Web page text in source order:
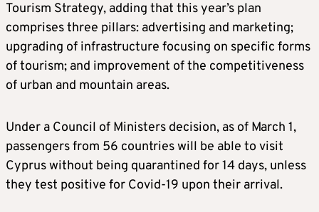
Tourism Strategy, adding that this year’s plan
comprises three pillars: advertising and marketing;
upgrading of infrastructure focusing on specific forms
of tourism; and improvement of the competitiveness
of urban and mountain areas.
Under a Council of Ministers decision, as of March 1,
passengers from 56 countries will be able to visit
Cyprus without being quarantined for 14 days, unless
they test positive for Covid-19 upon their arrival.